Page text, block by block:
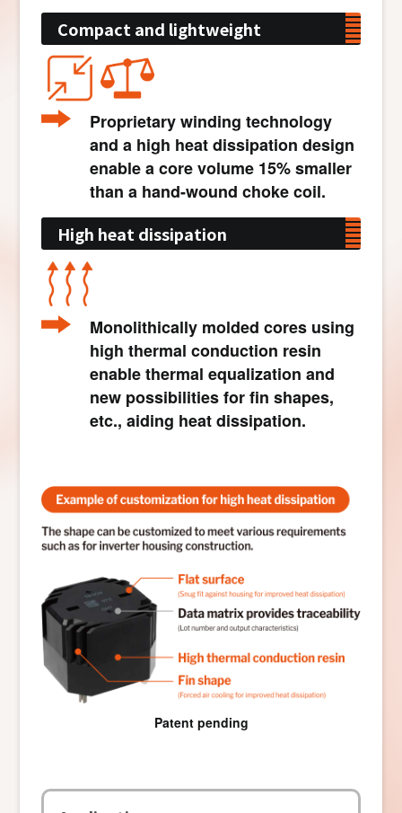
Compact and lightweight
Proprietary winding technology
and a high heat dissipation design
enable a core volume 15% smaller
than a hand-wound choke coil.
High heat dissipation
Monolithically molded cores using
high thermal conduction resin
enable thermal equalization and
new possibilities for fin shapes,
etc., aiding heat dissipation.
Patent pending